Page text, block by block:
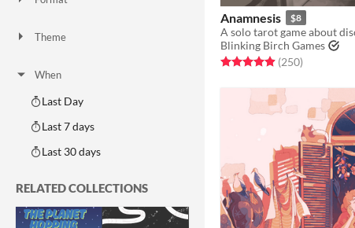
Theme
When
Last Day
Last 7 days
Last 30 days
RELATED COLLECTIONS
Anamnesis $8
Blinking Birch Games
Rated 4.9 out of 5 stars
(250total ratings
)